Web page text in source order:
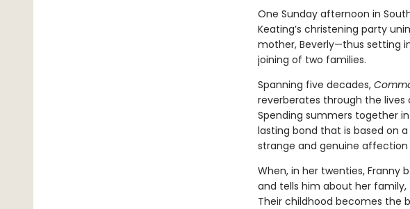
One Sunday afternoon in
Keating’s christening party
mother, Beverly—thus setting
joining of two families.
Spanning five decades,
reverberates through the lives
Spending summers together
lasting bond that is based on
strange and genuine
When, in her twenties, Franny
and tells him about her family,
Their childhood becomes the